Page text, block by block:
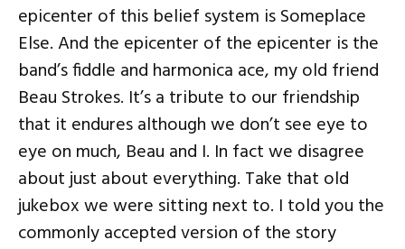
epicenter of this belief system is Someplace
Else. And the epicenter of the epicenter is the
band’s fiddle and harmonica ace, my old friend
Beau Strokes. It’s a tribute to our friendship
that it endures although we don’t see eye to
eye on much, Beau and I. In fact we disagree
about just about everything. Take that old
jukebox we were sitting next to. I told you the
commonly accepted version of the story